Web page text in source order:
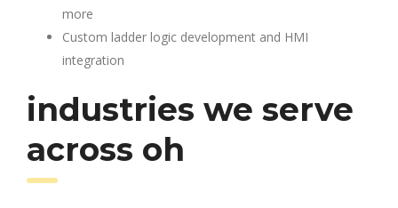
more
Custom ladder logic development and HMI
integration
industries we serve
across oh